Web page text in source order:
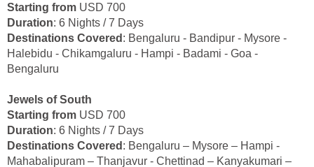
Starting from USD 700
Duration: 6 Nights / 7 Days
Destinations Covered : Bengaluru - Bandipur - Mysore -
Halebidu - Chikamgaluru - Hampi - Badami - Goa -
Bengaluru
Jewels of South
Starting from USD 700
Duration: 6 Nights / 7 Days
Destinations Covered : Bengaluru – Mysore – Hampi -
Mahabalipuram – Thanjavur - Chettinad – Kanyakumari –